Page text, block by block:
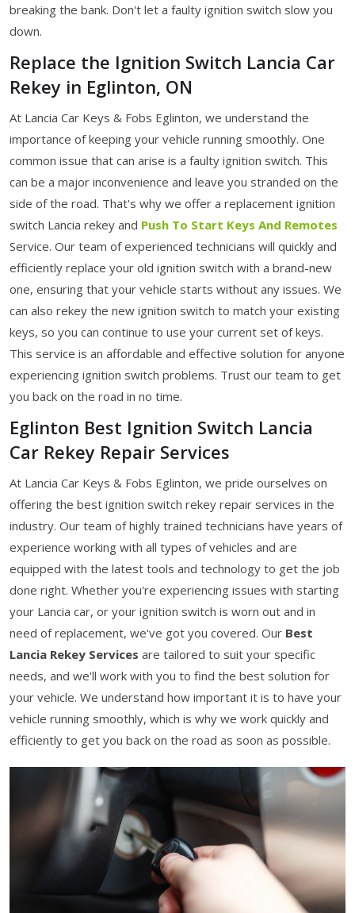
breaking the bank. Don't let a faulty ignition switch slow you
down.
Replace the Ignition Switch Lancia Car
Rekey in Eglinton, ON
At Lancia Car Keys & Fobs Eglinton, we understand the
importance of keeping your vehicle running smoothly. One
common issue that can arise is a faulty ignition switch. This
can be a major inconvenience and leave you stranded on the
side of the road. That's why we offer a replacement ignition
switch Lancia rekey and Push To Start Keys And Remotes
Service. Our team of experienced technicians will quickly and
efficiently replace your old ignition switch with a brand-new
one, ensuring that your vehicle starts without any issues. We
can also rekey the new ignition switch to match your existing
keys, so you can continue to use your current set of keys.
This service is an affordable and effective solution for anyone
experiencing ignition switch problems. Trust our team to get
you back on the road in no time.
Eglinton Best Ignition Switch Lancia
Car Rekey Repair Services
At Lancia Car Keys & Fobs Eglinton, we pride ourselves on
offering the best ignition switch rekey repair services in the
industry. Our team of highly trained technicians have years of
experience working with all types of vehicles and are
equipped with the latest tools and technology to get the job
done right. Whether you're experiencing issues with starting
your Lancia car, or your ignition switch is worn out and in
need of replacement, we've got you covered. Our Best
Lancia Rekey Services are tailored to suit your specific
needs, and we'll work with you to find the best solution for
your vehicle. We understand how important it is to have your
vehicle running smoothly, which is why we work quickly and
efficiently to get you back on the road as soon as possible.